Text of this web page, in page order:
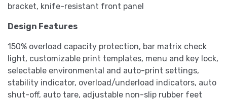
bracket, knife-resistant front panel
Design Features
150% overload capacity protection, bar matrix check
light, customizable print templates, menu and key lock,
selectable environmental and auto-print settings,
stability indicator, overload/underload indicators, auto
shut-off, auto tare, adjustable non-slip rubber feet